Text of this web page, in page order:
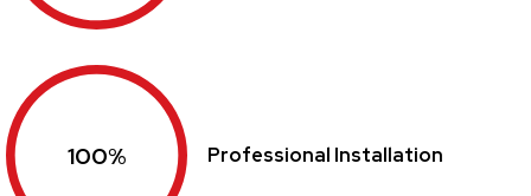
100% Professional Installation